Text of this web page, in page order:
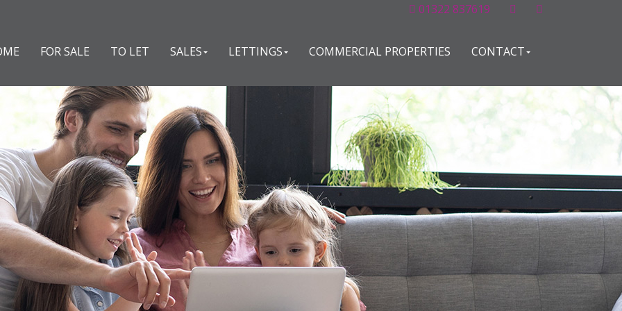
01322 837619
FOR SALE TO LET SALES LETTINGS COMMERCIAL PROPERTIES CONTACT